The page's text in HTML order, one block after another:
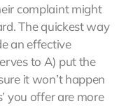
complaint might
The quickest way
an effective
to A) put the
it won’t happen
you offer are more